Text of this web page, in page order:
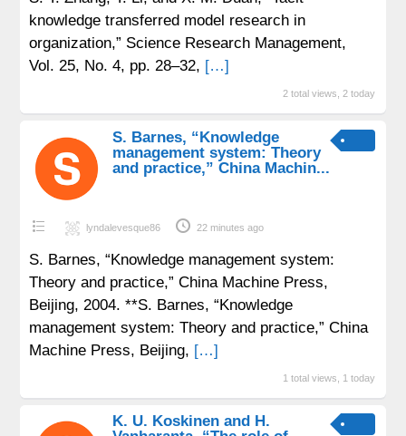
knowledge transferred model research in
organization,” Science Research Management,
Vol. 25, No. 4, pp. 28–32, […]
2 total views, 2 today
S. Barnes, “Knowledge
management system: Theory
and practice,” China Machin...
lyndalevesque86 22 minutes ago
S. Barnes, “Knowledge management system:
Theory and practice,” China Machine Press,
Beijing, 2004. **S. Barnes, “Knowledge
management system: Theory and practice,” China
Machine Press, Beijing, […]
1 total views, 1 today
K. U. Koskinen and H.